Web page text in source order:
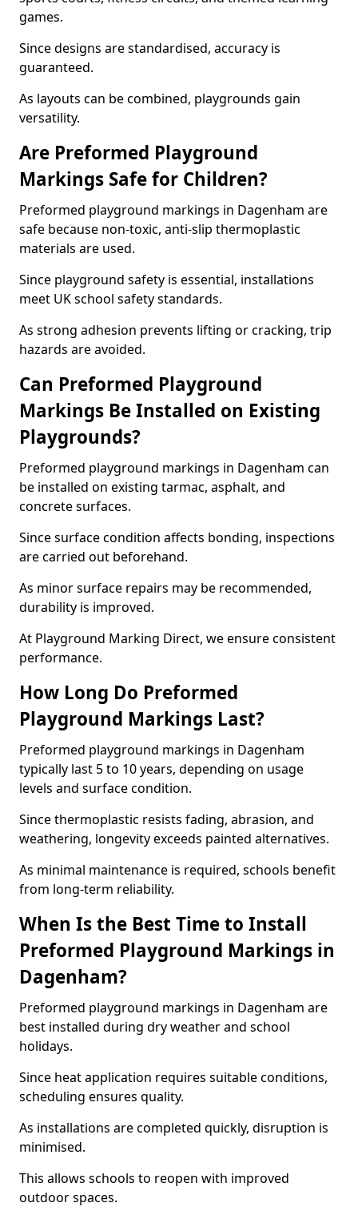
games.
Since designs are standardised, accuracy is
guaranteed.
As layouts can be combined, playgrounds gain
versatility.
Are Preformed Playground
Markings Safe for Children?
Preformed playground markings in Dagenham are
safe because non-toxic, anti-slip thermoplastic
materials are used.
Since playground safety is essential, installations
meet UK school safety standards.
As strong adhesion prevents lifting or cracking, trip
hazards are avoided.
Can Preformed Playground
Markings Be Installed on Existing
Playgrounds?
Preformed playground markings in Dagenham can
be installed on existing tarmac, asphalt, and
concrete surfaces.
Since surface condition affects bonding, inspections
are carried out beforehand.
As minor surface repairs may be recommended,
durability is improved.
At Playground Marking Direct, we ensure consistent
performance.
How Long Do Preformed
Playground Markings Last?
Preformed playground markings in Dagenham
typically last 5 to 10 years, depending on usage
levels and surface condition.
Since thermoplastic resists fading, abrasion, and
weathering, longevity exceeds painted alternatives.
As minimal maintenance is required, schools benefit
from long-term reliability.
When Is the Best Time to Install
Preformed Playground Markings in
Dagenham?
Preformed playground markings in Dagenham are
best installed during dry weather and school
holidays.
Since heat application requires suitable conditions,
scheduling ensures quality.
As installations are completed quickly, disruption is
minimised.
This allows schools to reopen with improved
outdoor spaces.